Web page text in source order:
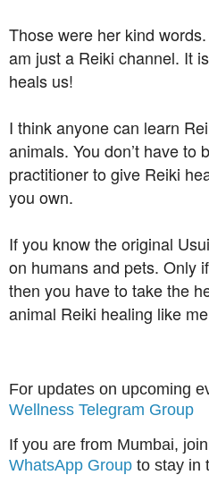
Those were her kind
am just a Reiki channel. It
heals us!
I think anyone can learn
animals. You don’t have to
practitioner to give Reiki
you own.
If you know the original
on humans and pets. Only
then you have to take the
animal Reiki healing like
For updates on upcoming
Wellness Telegram Group
If you are from Mumbai,
WhatsApp Group to stay in